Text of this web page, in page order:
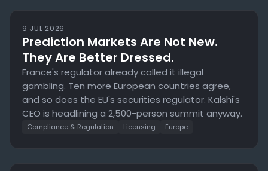
9 JUL 2026
Prediction Markets Are Not New.
They Are Better Dressed.
France's regulator already called it illegal
gambling. Ten more European countries agree,
and so does the EU's securities regulator. Kalshi's
CEO is headlining a 2,500-person summit anyway.
Compliance & Regulation Licensing Europe